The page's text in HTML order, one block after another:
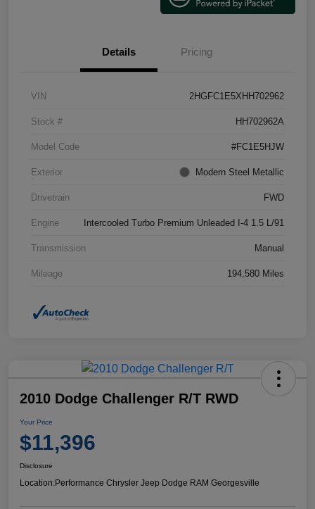
Details Pricing
VIN 2HGFC1E5XHH702962
Stock # HH702962A
Model Code #FC1E5HJW
Exterior Modern Steel Metallic
Drivetrain FWD
Engine Intercooled Turbo Premium Unleaded I-4 1.5 L/91
Transmission Manual
Mileage 194,580 Miles
2010 Dodge Challenger R/T RWD
Your Price
$11,396
Disclosure
Location:Performance Chrysler Jeep Dodge RAM Georgesville